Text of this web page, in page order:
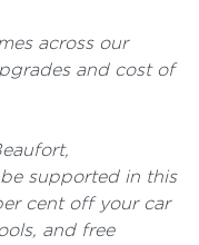
across our
and cost of
supported in this
cent off your car
and free